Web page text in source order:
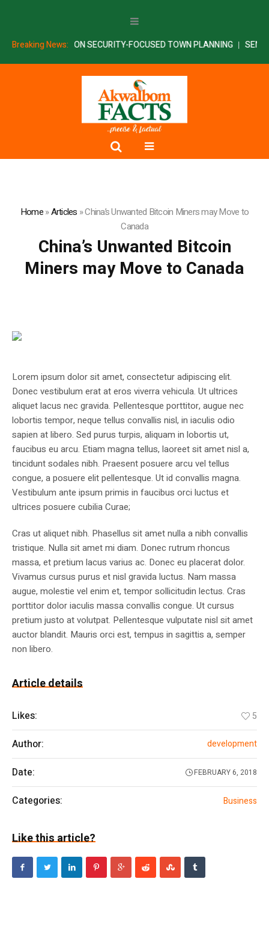
Breaking News:
AKSU ON SECURITY-FOCUSED TOWN PLANNING SENATE
Home»Articles »China’s Unwanted Bitcoin Miners may Move to
Canada
China’s Unwanted Bitcoin
Miners may Move to Canada
Lorem ipsum dolor sit amet, consectetur adipiscing elit.
Donec vestibulum erat at eros viverra vehicula. Ut ultrices
aliquet lacus nec gravida. Pellentesque porttitor, augue nec
lobortis tempor, neque tellus convallis nisl, in iaculis odio
sapien at libero. Sed purus turpis, aliquam in lobortis ut,
faucibus eu arcu. Etiam magna tellus, laoreet sit amet nisl a,
tincidunt sodales nibh. Praesent posuere arcu vel tellus
congue, a posuere elit pellentesque. Ut id convallis magna.
Vestibulum ante ipsum primis in faucibus orci luctus et
ultrices posuere cubilia Curae;
Cras ut aliquet nibh. Phasellus sit amet nulla a nibh convallis
tristique. Nulla sit amet mi diam. Donec rutrum rhoncus
massa, et pretium lacus varius ac. Donec eu placerat dolor.
Vivamus cursus purus et nisl gravida luctus. Nam massa
augue, molestie vel enim et, tempor sollicitudin lectus. Cras
porttitor dolor iaculis massa convallis congue. Ut cursus
pretium justo at volutpat. Pellentesque vulputate nisl sit amet
auctor blandit. Mauris orci est, tempus in sagittis a, semper
non libero.
Article details
Likes: 5
Author: development
Date: FEBRUARY 6, 2018
Categories: Business
Like this article?